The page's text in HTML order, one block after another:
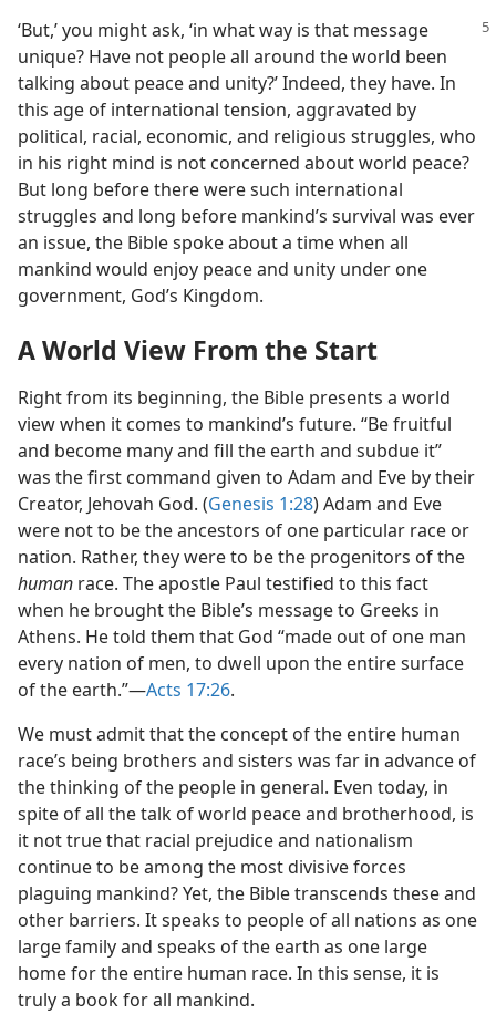
‘But,’ you might ask, ‘in what way is that message
unique? Have not people all around the world been
talking about peace and unity?’ Indeed, they have. In
this age of international tension, aggravated by
political, racial, economic, and religious struggles, who
in his right mind is not concerned about world peace?
But long before there were such international
struggles and long before mankind’s survival was ever
an issue, the Bible spoke about a time when all
mankind would enjoy peace and unity under one
government, God’s Kingdom.
A World View From the Start
Right from its beginning, the Bible presents a world
view when it comes to mankind’s future. “Be fruitful
and become many and fill the earth and subdue it”
was the first command given to Adam and Eve by their
Creator, Jehovah God. (Genesis 1:28) Adam and Eve
were not to be the ancestors of one particular race or
nation. Rather, they were to be the progenitors of the
human race. The apostle Paul testified to this fact
when he brought the Bible’s message to Greeks in
Athens. He told them that God “made out of one man
every nation of men, to dwell upon the entire surface
of the earth.”​—Acts 17:26.
We must admit that the concept of the entire human
race’s being brothers and sisters was far in advance of
the thinking of the people in general. Even today, in
spite of all the talk of world peace and brotherhood, is
it not true that racial prejudice and nationalism
continue to be among the most divisive forces
plaguing mankind? Yet, the Bible transcends these and
other barriers. It speaks to people of all nations as one
large family and speaks of the earth as one large
home for the entire human race. In this sense, it is
truly a book for all mankind.